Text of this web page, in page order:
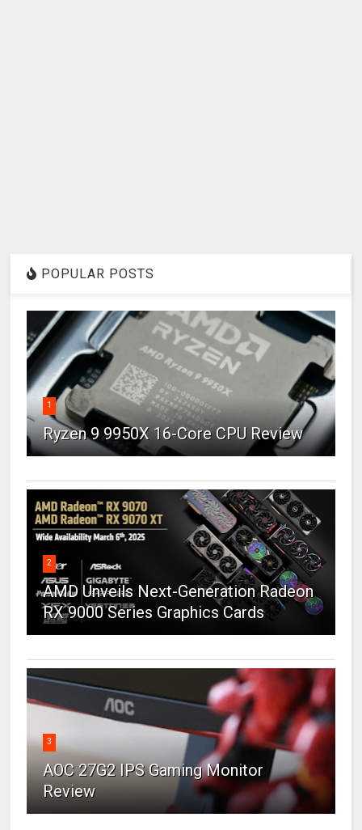
POPULAR POSTS
1
Ryzen 9 9950X 16-Core CPU Review
2
AMD Unveils Next-Generation Radeon
RX 9000 Series Graphics Cards
3
AOC 27G2 IPS Gaming Monitor
Review